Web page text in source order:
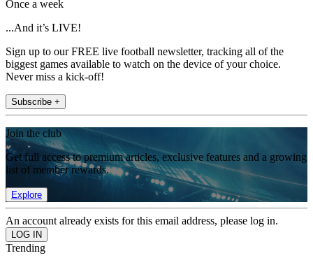
Once a week
...And it’s LIVE!
Sign up to our FREE live football newsletter, tracking all of the
biggest games available to watch on the device of your choice.
Never miss a kick-off!
Subscribe +
Join the club
Get full access to premium articles, exclusive features and a growing
list of member rewards.
Explore
An account already exists for this email address, please log in.
Trending